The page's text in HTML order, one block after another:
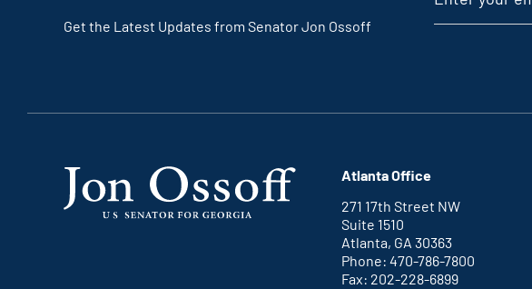
Get the Latest Updates from Senator Jon Ossoff
Atlanta Office
271 17th Street NW
Suite 1510
Atlanta, GA 30363
Phone: 470-786-7800
Fax: 202-228-6899